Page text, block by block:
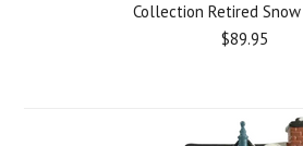
Collection Retired
$89.95